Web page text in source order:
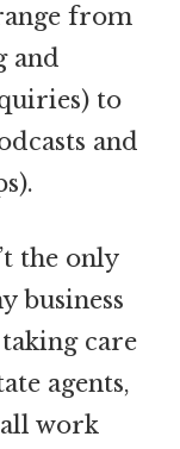
from
and
to
and
the only
business
care
agents,
all work